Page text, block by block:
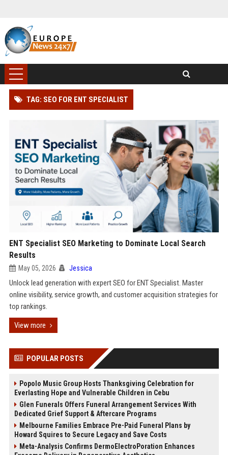
TAG: SEO FOR ENT SPECIALIST
ENT Specialist SEO Marketing to Dominate Local Search
Results
May 05, 2026 Jessica
Unlock lead generation with expert SEO for ENT Specialist. Master
online visibility, service growth, and customer acquisition strategies for
top rankings.
View more
POPULAR POSTS
Popolo Music Group Hosts Thanksgiving Celebration for
Everlasting Hope and Vulnerable Children in Cebu
Glen Funerals Offers Funeral Arrangement Services With
Dedicated Grief Support & Aftercare Programs
Melbourne Families Embrace Pre-Paid Funeral Plans by
Howard Squires to Secure Legacy and Save Costs
Meta-Analysis Confirms DermoElectroPoration Enhances